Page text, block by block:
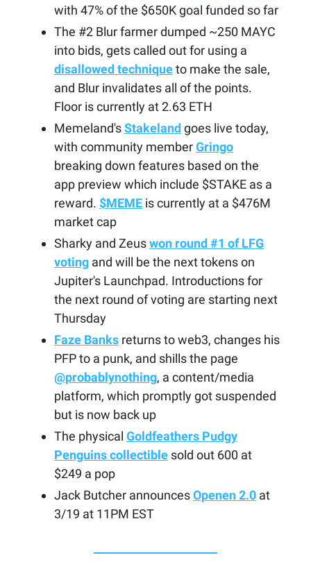
with 47% of the $650K goal funded so far
The #2 Blur farmer dumped ~250 MAYC
into bids, gets called out for using a
disallowed techniqueto make the sale,
and Blur invalidates all of the points.
Floor is currently at 2.63 ETH
Memeland'sStakelandgoes live today,
with community memberGringo
breaking down features based on the
app preview which include $STAKE as a
reward. $MEME is currently at a $476M
market cap
Sharky and Zeuswon round #1 of LFG
voting and will be the next tokens on
Jupiter's Launchpad. Introductions for
the next round of voting are starting next
Thursday
Faze Banks returns to web3, changes his
PFP to a punk, and shills the page
@probablynothing, a content/media
platform, which promptly got suspended
but is now back up
The physical Goldfeathers Pudgy
Penguins collectible sold out 600 at
$249 a pop
Jack Butcher announcesOpenen 2.0 at
3/19 at 11PM EST